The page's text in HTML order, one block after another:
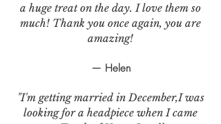
a huge treat on the day. I love them so
much! Thank you once again, you are
amazing!
— Helen
"I'm getting married in December,I was
looking for a headpiece when I came